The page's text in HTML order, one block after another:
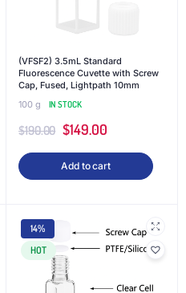
(VFSF2) 3.5mL Standard
Fluorescence Cuvette with Screw
Cap, Fused, Lightpath 10mm
100 g
IN STOCK
$190.00 $149.00
Add to cart
14%
HOT